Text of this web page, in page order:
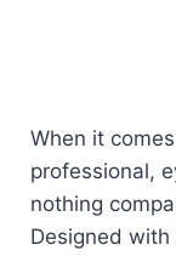
When it
professional,
nothing
Designed